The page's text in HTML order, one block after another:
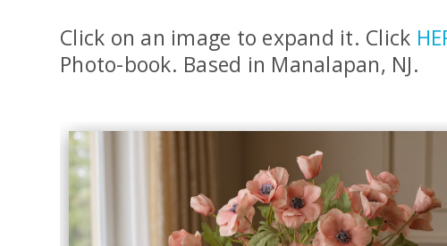
Click on an image to expand it. Click
Photo-book. Based in Manalapan, NJ.